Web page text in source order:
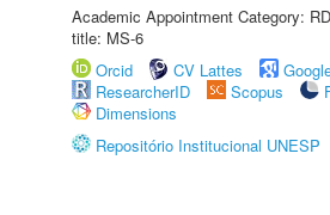
Academic Appointment Category:
title: MS-6
Orcid
CV Lattes
ResearcherID
Scopus
Dimensions
Repositório Institucional UNESP